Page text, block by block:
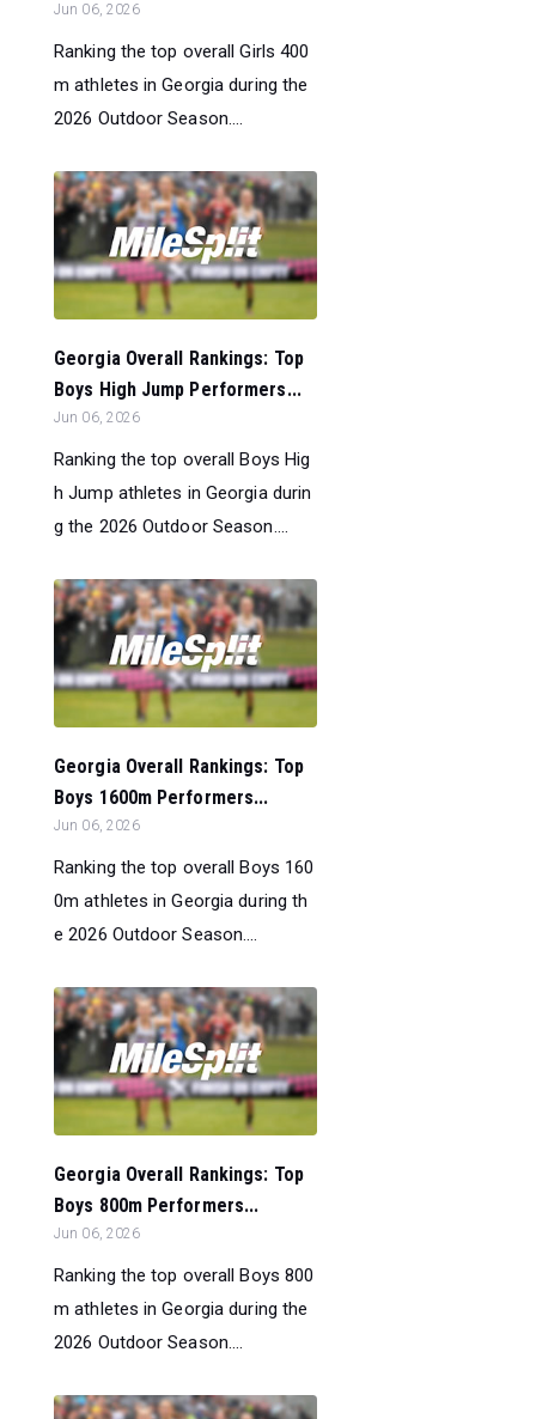
Jun 06, 2026
Ranking the top overall Girls 400
m athletes in Georgia during the
2026 Outdoor Season....
Georgia Overall Rankings: Top
Boys High Jump Performers...
Jun 06, 2026
Ranking the top overall Boys Hig
h Jump athletes in Georgia durin
g the 2026 Outdoor Season....
Georgia Overall Rankings: Top
Boys 1600m Performers...
Jun 06, 2026
Ranking the top overall Boys 160
0m athletes in Georgia during th
e 2026 Outdoor Season....
Georgia Overall Rankings: Top
Boys 800m Performers...
Jun 06, 2026
Ranking the top overall Boys 800
m athletes in Georgia during the
2026 Outdoor Season....